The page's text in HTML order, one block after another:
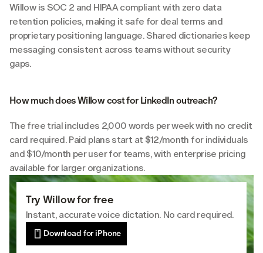
Willow is SOC 2 and HIPAA compliant with zero data
retention policies, making it safe for deal terms and
proprietary positioning language. Shared dictionaries keep
messaging consistent across teams without security
gaps.
How much does Willow cost for LinkedIn outreach?
The free trial includes 2,000 words per week with no credit
card required. Paid plans start at $12/month for individuals
and $10/month per user for teams, with enterprise pricing
available for larger organizations.
Try Willow for free
Instant, accurate voice dictation. No card required.
Download for iPhone